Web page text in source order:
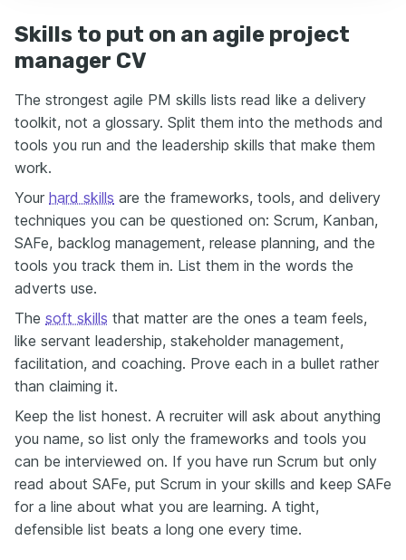
Skills to put on an agile project
manager CV
The strongest agile PM skills lists read like a delivery
toolkit, not a glossary. Split them into the methods and
tools you run and the leadership skills that make them
work.
Your hard skills are the frameworks, tools, and delivery
techniques you can be questioned on: Scrum, Kanban,
SAFe, backlog management, release planning, and the
tools you track them in. List them in the words the
adverts use.
The soft skills that matter are the ones a team feels,
like servant leadership, stakeholder management,
facilitation, and coaching. Prove each in a bullet rather
than claiming it.
Keep the list honest. A recruiter will ask about anything
you name, so list only the frameworks and tools you
can be interviewed on. If you have run Scrum but only
read about SAFe, put Scrum in your skills and keep SAFe
for a line about what you are learning. A tight,
defensible list beats a long one every time.